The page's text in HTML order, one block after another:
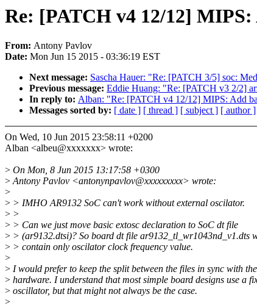
Re: [PATCH v4 12/12]
From: Antony Pavlov
Date: Mon Jun 15 2015 - 03:36:19 EST
Next message: Sascha Hauer: "Re: [PATCH 3/5] soc:
Previous message: Eddie Huang: "Re: [PATCH v3 2/2]
In reply to: Alban: "Re: [PATCH v4 12/12] MIPS: Add
Messages sorted by: [ date ] [ thread ] [ subject ] [ author ]
On Wed, 10 Jun 2015 23:58:11 +0200
Alban <albeu@xxxxxxx> wrote:
> On Mon, 8 Jun 2015 13:17:58 +0300
>Antony Pavlov <antonynpavlov@xxxxxxxxx> wrote:
>
> > IMHO AR9132 SoC can't work without external oscilator.
> >
> > Can we just move basic extosc declaration to SoC dt file
> > (ar9132.dtsi)? So board dt file ar9132_tl_wr1043nd_v1.dts
> > contain only oscilator clock frequency value.
>
> I would prefer to keep the split between the files in sync with the
> hardware. I understand that most simple board designs use a
> oscillator, but that might not always be the case.
>